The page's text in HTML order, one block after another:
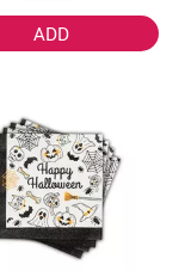
ADD